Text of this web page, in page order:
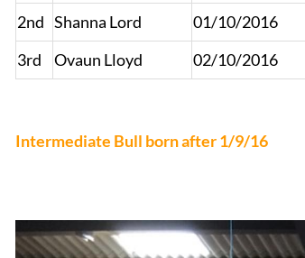
2nd Shanna Lord 01/10/2016
3rd
Ovaun Lloyd 02/10/2016
Intermediate Bull born after 1/9/16